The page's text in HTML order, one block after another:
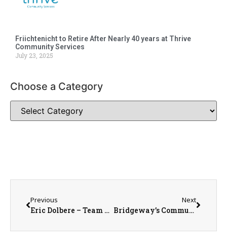
Friichtenicht to Retire After Nearly 40 years at Thrive
Community Services
July 23, 2025
Choose a Category
Previous
Eric Dolbere – Team Leader with Rotary District 6460
Next
Bridgeway’s Community Engagement Director Keri Dodson